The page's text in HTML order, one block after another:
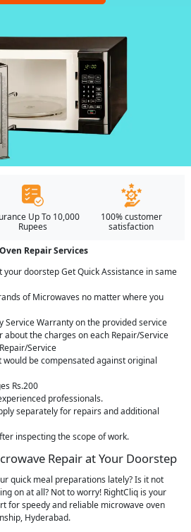
Up To 10,000
Rupees
100% customer
satisfaction
Repair Services
doorstep Get Quick Assistance in same
of Microwaves no matter where you
Service Warranty on the provided service
about the charges on each Repair/Service
Service
be compensated against original
Rs.200
professionals.
separately for repairs and additional
inspecting the scope of work.
Repair at Your Doorstep
quick meal preparations lately? Is it not
on at all? Not to worry! RightCliq is your
for speedy and reliable microwave oven
Hyderabad.